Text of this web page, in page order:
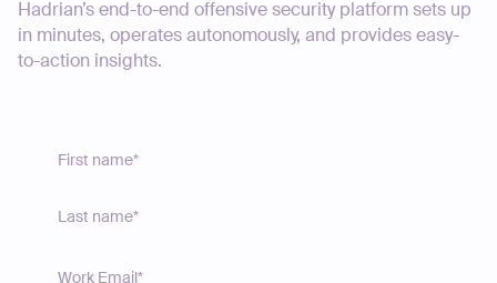
Hadrian’s end-to-end offensive security platform sets up
in minutes, operates autonomously, and provides easy-
to-action insights.